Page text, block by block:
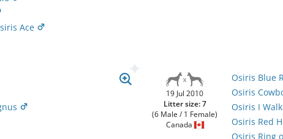
Ace
19 Jul 2010
Litter size: 7
(6 Male / 1 Female)
Canada
Osiris Blue
Osiris
Osiris I
Osiris Red
Osiris Ring